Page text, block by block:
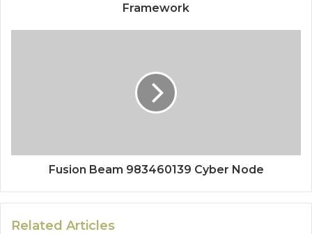
Framework
Fusion Beam 983460139 Cyber Node
Related Articles